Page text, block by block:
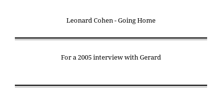
Leonard Cohen - Going Home
For a 2005 interview with Gerard